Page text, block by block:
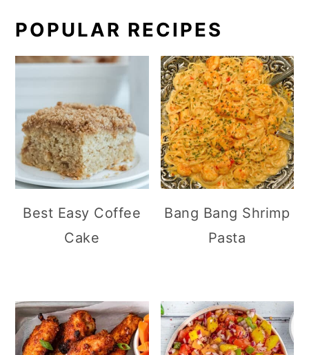
POPULAR RECIPES
Best Easy Coffee
Cake
Bang Bang Shrimp
Pasta